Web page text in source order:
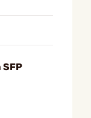
SFP